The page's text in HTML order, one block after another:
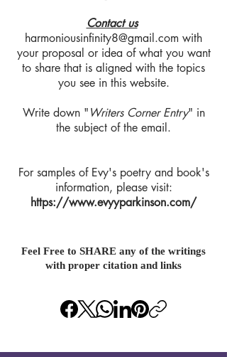
Contact us
harmoniousinfinity8@gmail.com with
your proposal or idea of what you want
to share that is aligned with the topics
you see in this website.
Write down "Writers Corner Entry" in
the subject of the email.
For samples of Evy's poetry and book's
information, please visit:
https://www.evyyparkinson.com/
Feel Free to SHARE any of the writings
with proper citation and links